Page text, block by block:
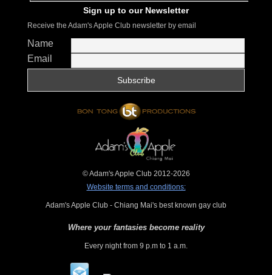
Sign up to our Newsletter
Receive the Adam's Apple Club newsletter by email
Name
Email
© Adam's Apple Club 2012-2026
Website terms and conditions:
Adam's Apple Club - Chiang Mai's best known gay club
Where your fantasies become reality
Every night from 9 p.m to 1 a.m.